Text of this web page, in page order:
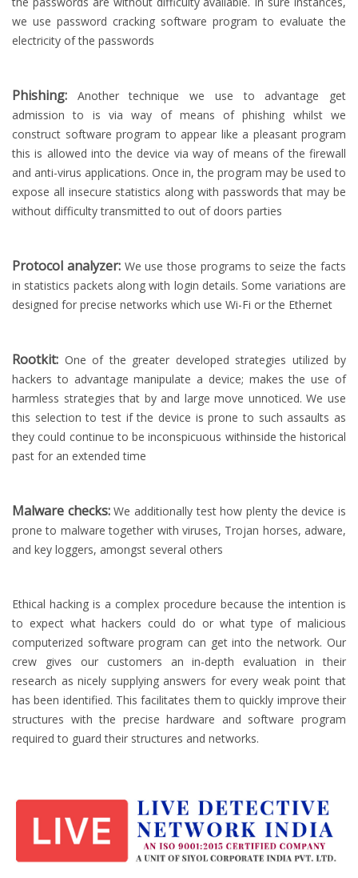
we use password cracking software program to evaluate the
electricity of the passwords
Phishing: Another technique we use to advantage get
admission to is via way of means of phishing whilst we
construct software program to appear like a pleasant program
this is allowed into the device via way of means of the firewall
and anti-virus applications. Once in, the program may be used to
expose all insecure statistics along with passwords that may be
without difficulty transmitted to out of doors parties
Protocol analyzer: We use those programs to seize the facts
in statistics packets along with login details. Some variations are
designed for precise networks which use Wi-Fi or the Ethernet
Rootkit: One of the greater developed strategies utilized by
hackers to advantage manipulate a device; makes the use of
harmless strategies that by and large move unnoticed. We use
this selection to test if the device is prone to such assaults as
they could continue to be inconspicuous withinside the historical
past for an extended time
Malware checks:We additionally test how plenty the device is
prone to malware together with viruses, Trojan horses, adware,
and key loggers, amongst several others
Ethical hacking is a complex procedure because the intention is
to expect what hackers could do or what type of malicious
computerized software program can get into the network. Our
crew gives our customers an in-depth evaluation in their
research as nicely supplying answers for every weak point that
has been identified. This facilitates them to quickly improve their
structures with the precise hardware and software program
required to guard their structures and networks.